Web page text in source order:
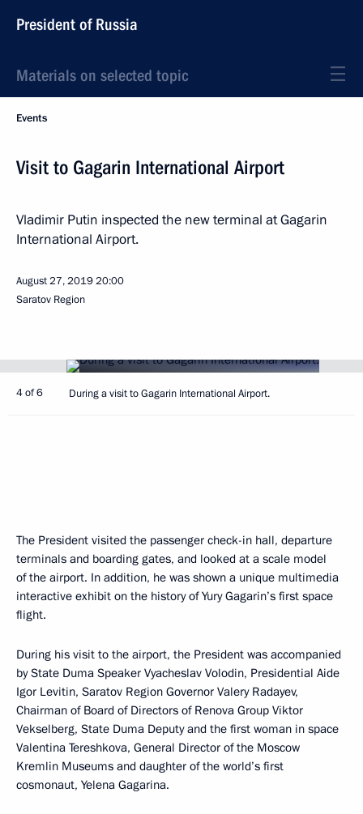
President of Russia
Materials on selected topic
Events
Visit to Gagarin International Airport
Vladimir Putin inspected the new terminal at Gagarin
International Airport.
August 27, 201920:00
Saratov Region
4 of 6 During a visit to Gagarin International Airport.
The President visited the passenger check-in hall, departure
terminals and boarding gates, and looked at a scale model
of the airport. In addition, he was shown a unique multimedia
interactive exhibit on the history of Yury Gagarin’s first space
flight.
During his visit to the airport, the President was accompanied
by State Duma Speaker Vyacheslav Volodin, Presidential Aide
Igor Levitin, Saratov Region Governor Valery Radayev,
Chairman of Board of Directors of Renova Group Viktor
Vekselberg, State Duma Deputy and the first woman in space
Valentina Tereshkova, General Director of the Moscow
Kremlin Museums and daughter of the world’s first
cosmonaut, Yelena Gagarina.